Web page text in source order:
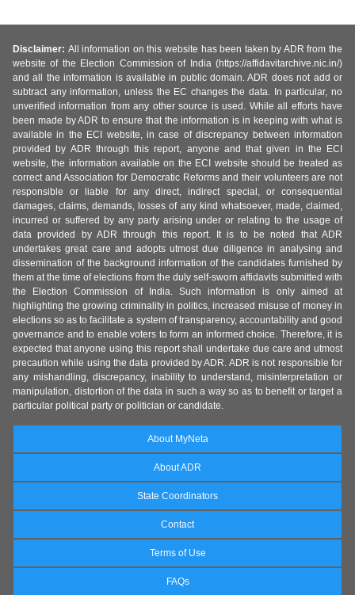
Disclaimer: All information on this website has been taken by ADR from the
website of the Election Commission of India (https://affidavitarchive.nic.in/)
and all the information is available in public domain. ADR does not add or
subtract any information, unless the EC changes the data. In particular, no
unverified information from any other source is used. While all efforts have
been made by ADR to ensure that the information is in keeping with what is
available in the ECI website, in case of discrepancy between information
provided by ADR through this report, anyone and that given in the ECI
website, the information available on the ECI website should be treated as
correct and Association for Democratic Reforms and their volunteers are not
responsible or liable for any direct, indirect special, or consequential
damages, claims, demands, losses of any kind whatsoever, made, claimed,
incurred or suffered by any party arising under or relating to the usage of
data provided by ADR through this report. It is to be noted that ADR
undertakes great care and adopts utmost due diligence in analysing and
dissemination of the background information of the candidates furnished by
them at the time of elections from the duly self-sworn affidavits submitted with
the Election Commission of India. Such information is only aimed at
highlighting the growing criminality in politics, increased misuse of money in
elections so as to facilitate a system of transparency, accountability and good
governance and to enable voters to form an informed choice. Therefore, it is
expected that anyone using this report shall undertake due care and utmost
precaution while using the data provided by ADR. ADR is not responsible for
any mishandling, discrepancy, inability to understand, misinterpretation or
manipulation, distortion of the data in such a way so as to benefit or target a
particular political party or politician or candidate.
About MyNeta
About ADR
State Coordinators
Contact
Terms of Use
FAQs